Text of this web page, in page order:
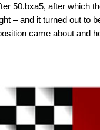
50.bxa5, after which
– and it turned out to
came about and